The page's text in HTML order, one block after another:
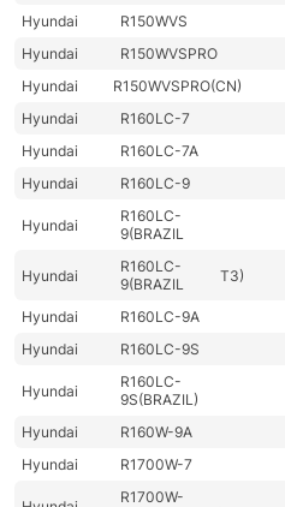
Hyundai
R150WVS
Hyundai
R150WVSPRO
Hyundai
R150WVSPRO(CN)
Hyundai
R160LC-7
Hyundai
R160LC-7A
Hyundai
R160LC-9
Hyundai
R160LC-
9(BRAZIL
Hyundai
R160LC-
9(BRAZIL
T3)
Hyundai
R160LC-9A
Hyundai
R160LC-9S
Hyundai
R160LC-
9S(BRAZIL)
Hyundai
R160W-9A
Hyundai
R1700W-7
R1700W-